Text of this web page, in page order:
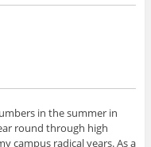
in the summer in
round through high
campus radical years. As a